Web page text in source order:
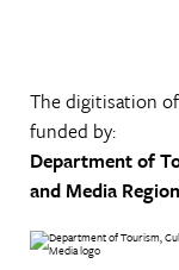
The digitisation
funded by:
Department of
and Media